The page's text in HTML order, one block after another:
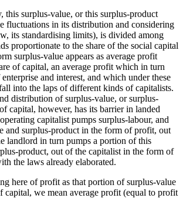
this surplus-value, or this surplus-product
fluctuations in its distribution and considering
its standardising limits), is divided among
proportionate to the share of the social capital
surplus-value appears as average profit
of capital, an average profit which in turn
and interest, and which under these
into the laps of different kinds of capitalists.
distribution of surplus-value, or surplus-
capital, however, has its barrier in landed
capitalist pumps surplus-labour, and
and surplus-product in the form of profit, out
landlord in turn pumps a portion of this
product, out of the capitalist in the form of
the laws already elaborated.
here of profit as that portion of surplus-value
capital, we mean average profit (equal to profit